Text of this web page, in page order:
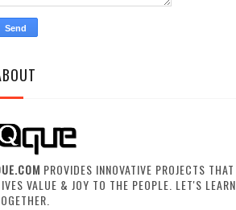
PROVIDES INNOVATIVE PROJECTS THAT
VALUE & JOY TO THE PEOPLE. LET'S LEARN